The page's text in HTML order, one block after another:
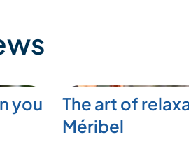
you
The art of
Méribel